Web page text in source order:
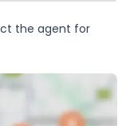
the agent for